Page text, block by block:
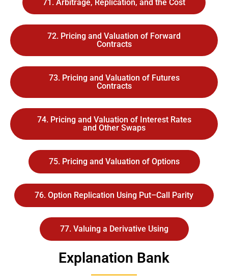
71. Arbitrage, Replication, and the Cost
72. Pricing and Valuation of Forward
Contracts
73. Pricing and Valuation of Futures
Contracts
74. Pricing and Valuation of Interest Rates
and Other Swaps
75. Pricing and Valuation of Options
76. Option Replication Using Put–Call Parity
77. Valuing a Derivative Using
Explanation Bank